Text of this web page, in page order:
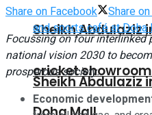
Sheikh Abdulaziz
cricket
Sheikh Abdulaziz
Share on Facebook
Share
Focussing on four interlinked
national vision 2030 to
prosperous society.
Economic